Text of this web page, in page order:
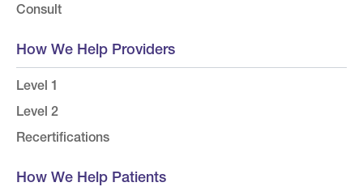
Consult
How We Help Providers
Level 1
Level 2
Recertifications
How We Help Patients